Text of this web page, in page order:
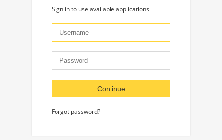
Sign in to use available applications
Continue
Forgot password?